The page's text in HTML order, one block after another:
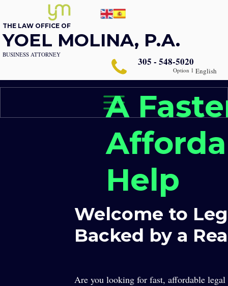
A
Help
Welcome to
Backed by a
Are you looking for fast, affordable
305 - 548-5020
Option 1
THE LAW OFFICE OF
YOEL MOLINA, P.A.
BUSINESS ATTORNEY
English